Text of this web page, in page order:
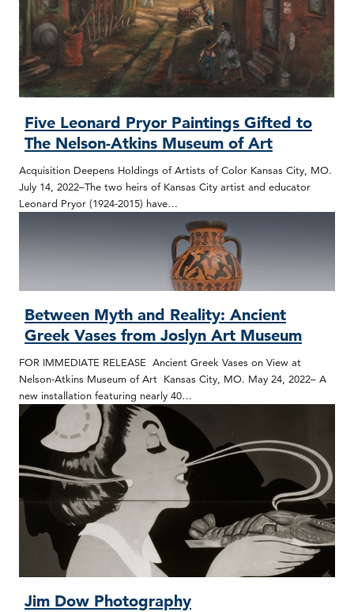
Five Leonard Pryor Paintings Gifted to
The Nelson-Atkins Museum of Art
Acquisition Deepens Holdings of Artists of Color Kansas City, MO.
July 14, 2022–The two heirs of Kansas City artist and educator
Leonard Pryor (1924-2015) have…
Between Myth and Reality: Ancient
Greek Vases from Joslyn Art Museum
FOR IMMEDIATE RELEASE Ancient Greek Vases on View at
Nelson-Atkins Museum of Art Kansas City, MO. May 24, 2022– A
new installation featuring nearly 40…
Jim Dow Photography